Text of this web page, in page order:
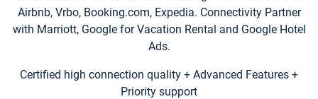
Airbnb, Vrbo, Booking.com, Expedia. Connectivity Partner
with Marriott, Google for Vacation Rental and Google Hotel
Ads.
Certified high connection quality + Advanced Features +
Priority support